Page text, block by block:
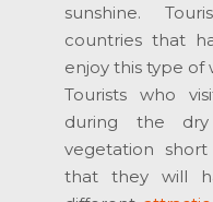
sunshine.
countries that
enjoy this type of
Tourists who
during the
vegetation
that they will